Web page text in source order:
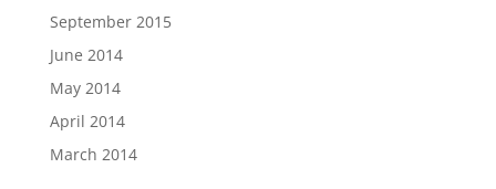
September 2015
June 2014
May 2014
April 2014
March 2014